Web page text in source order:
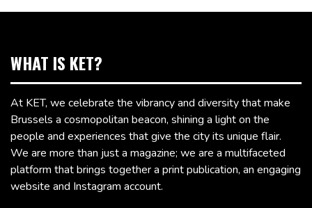
WHAT IS KET?
At KET, we celebrate the vibrancy and diversity that make
Brussels a cosmopolitan beacon, shining a light on the
people and experiences that give the city its unique flair.
We are more than just a magazine; we are a multifaceted
platform that brings together a print publication, an engaging
website and Instagram account.